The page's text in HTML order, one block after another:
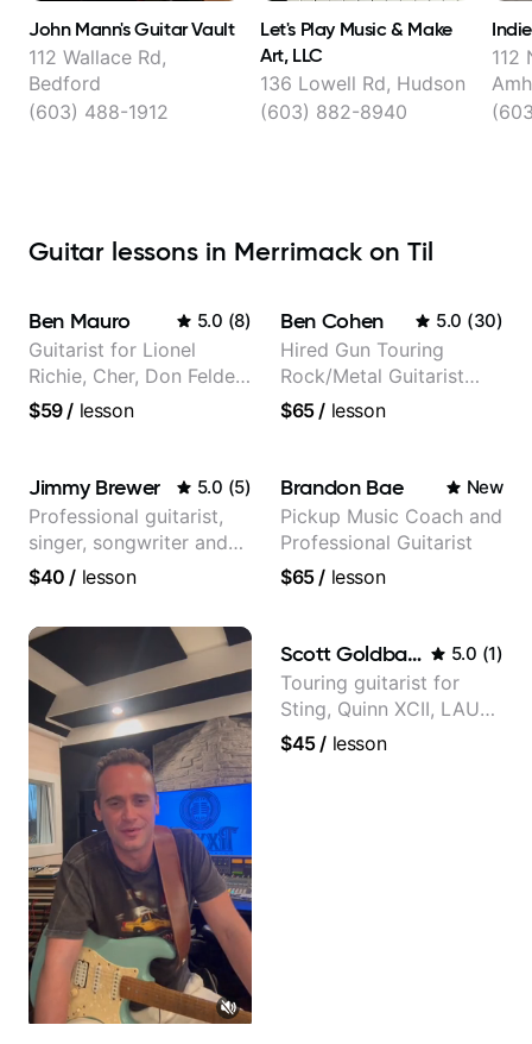
John Mann's Guitar Vault
112 Wallace Rd,
Bedford
(603) 488-1912
Let's Play Music & Make
Art, LLC
136 Lowell Rd, Hudson
(603) 882-8940
112
Guitar lessons in Merrimack on Til
Ben Mauro 5.0 (8)
Guitarist for Lionel
Richie, Cher, Don Felder
(The Eagles), Kelly
$59/ lesson
Ben Cohen 5.0 (30)
Hired Gun Touring
Rock/Metal Guitarist
(Toehider, PowerGlove,
$65/ lesson
Jimmy Brewer 5.0 (5)
Professional guitarist,
singer, songwriter and
guitar teacher from the
$40 / lesson
Brandon Bae New
Pickup Music Coach and
Professional Guitarist
$65/ lesson
Scott Goldbaum 5.0 (1)
Touring guitarist for
Sting, Quinn XCII, LAUV
& David Kushner.
$45/ lesson